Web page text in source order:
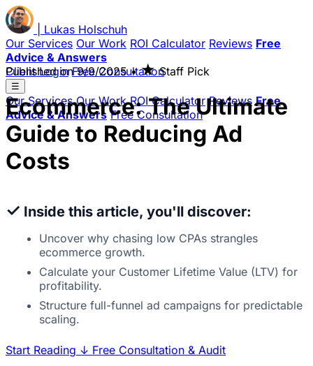
Lukas Holschuh
Our Services Our Work ROI Calculator Reviews Free
Advice & Answers
Client Login Free Consultation
☰
Our Services Our Work ROI Calculator Reviews Free
Advice & Answers Free Consultation
Published on9/9/2025 • ★Staff Pick
Ecommerce: The Ultimate
Guide to Reducing Ad
Costs
✓ Inside this article, you'll discover:
Uncover why chasing low CPAs strangles
ecommerce growth.
Calculate your Customer Lifetime Value (LTV) for
profitability.
Structure full-funnel ad campaigns for predictable
scaling.
Start Reading ↓ Free Consultation & Audit